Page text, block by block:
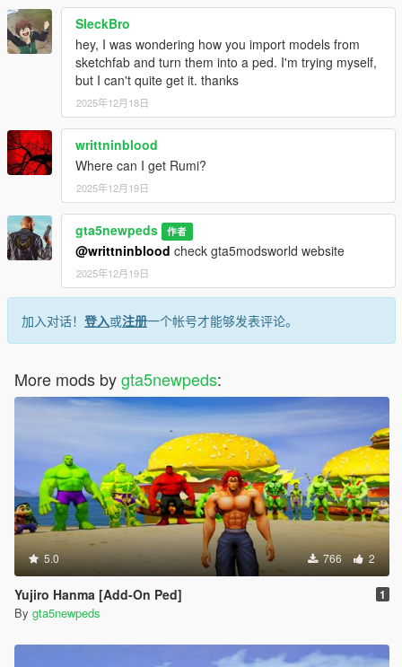
Credits:https://sketchfab.com/3d-models/zoey-kpop-demon-
hunters-79af4fb9b26a441f9a85c3592e453b8a
SleckBro
hey, I was wondering how you import models from
sketchfab and turn them into a ped. I'm trying myself,
but I can't quite get it. thanks
2025年12月18日
writtninblood
Where can I get Rumi?
2025年12月19日
gta5newpeds 作者
@writtninblood check gta5modsworld website
2025年12月19日
加入对话！ 登入或注册一个帐号才能够发表评论。
More mods bygta5newpeds:
5.0 766 2
Yujiro Hanma [Add-On Ped] 1
By gta5newpeds